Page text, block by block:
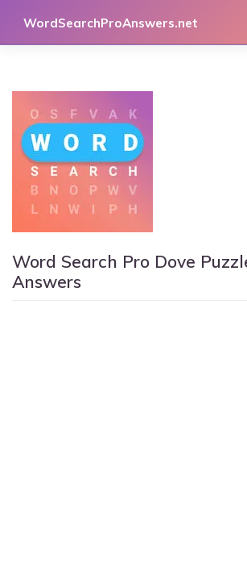
WordSearchProAnswers.net
Word Search Pro Dove
Answers